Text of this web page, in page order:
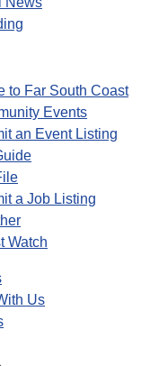
to Far South Coast
Events
an Event Listing
a Job Listing
Watch
Us